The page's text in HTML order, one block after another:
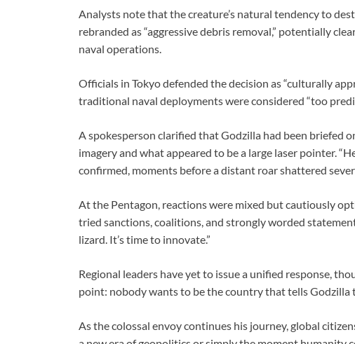
Analysts note that the creature’s natural tendency to
rebranded as “aggressive debris removal,” potentially
naval operations.
Officials in Tokyo defended the decision as “culturally
traditional naval deployments were considered “too
A spokesperson clarified that Godzilla had been briefed
imagery and what appeared to be a large laser pointer.
confirmed, moments before a distant roar shattered
At the Pentagon, reactions were mixed but cautiously
tried sanctions, coalitions, and strongly worded
lizard. It’s time to innovate.”
Regional leaders have yet to issue a unified response,
point: nobody wants to be the country that tells Godzilla
As the colossal envoy continues his journey, global